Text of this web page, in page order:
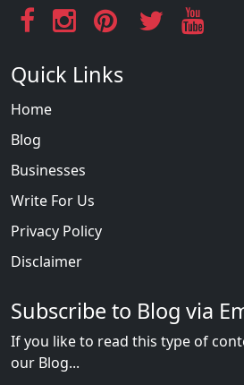
Quick Links
Home
Blog
Businesses
Write For Us
Privacy Policy
Disclaimer
Subscribe to Blog via
If you like to read this type of
our Blog...